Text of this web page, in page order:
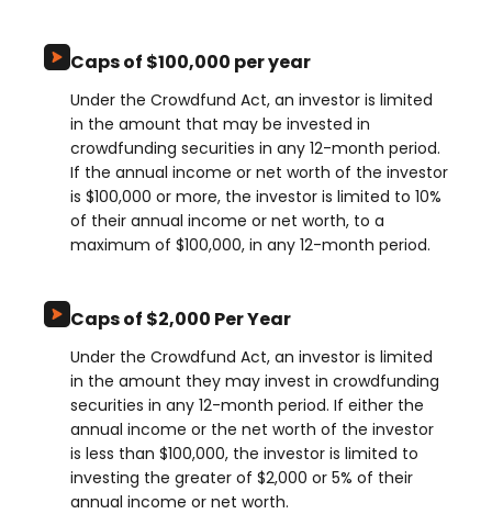
Caps of $100,000 per year
Under the Crowdfund Act, an investor is limited
in the amount that may be invested in
crowdfunding securities in any 12-month period.
If the annual income or net worth of the investor
is $100,000 or more, the investor is limited to 10%
of their annual income or net worth, to a
maximum of $100,000, in any 12-month period.
Caps of $2,000 Per Year
Under the Crowdfund Act, an investor is limited
in the amount they may invest in crowdfunding
securities in any 12-month period. If either the
annual income or the net worth of the investor
is less than $100,000, the investor is limited to
investing the greater of $2,000 or 5% of their
annual income or net worth.